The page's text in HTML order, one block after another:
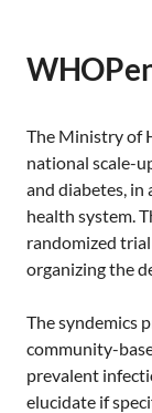
The Ministry of
national scale-
and diabetes,
health system.
randomized
organizing the
The syndemics
community-
prevalent
elucidate if